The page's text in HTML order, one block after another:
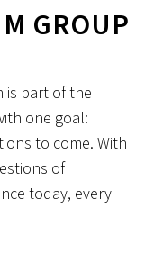
GROUP
is part of the
one goal:
to come. With
of
today, every